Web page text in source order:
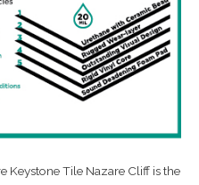
Keystone Tile Nazare Cliff is the